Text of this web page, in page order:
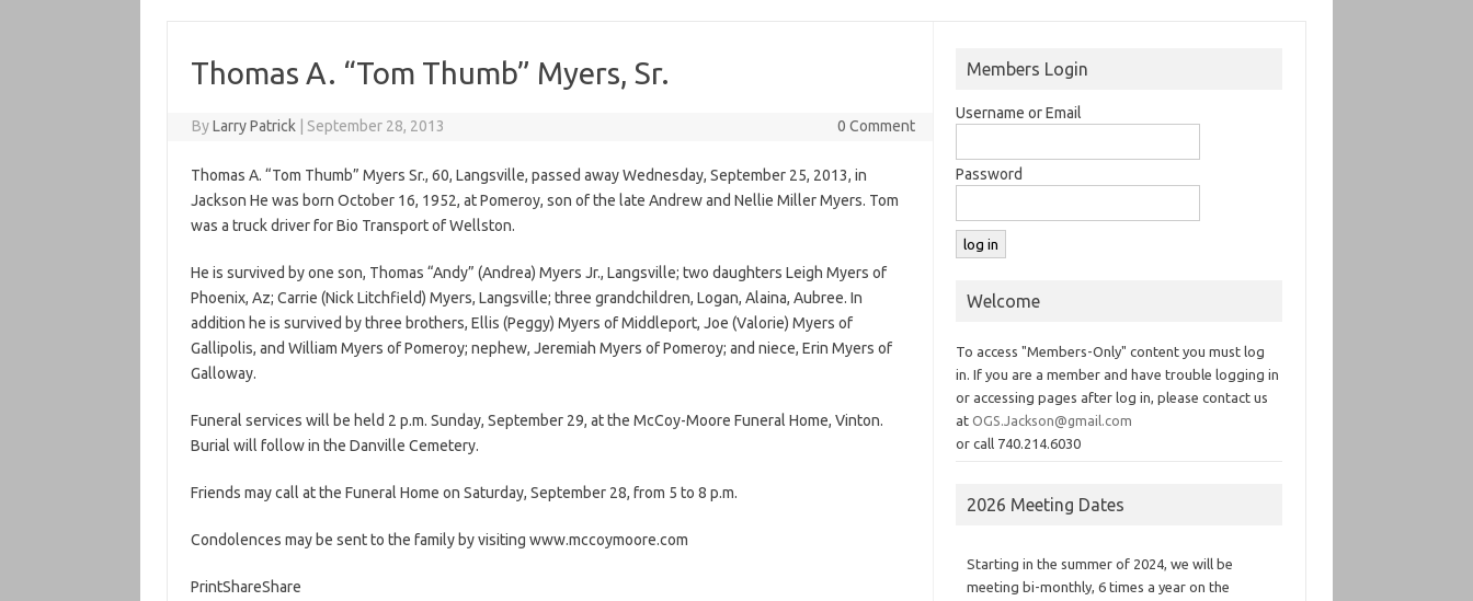
Thomas A. “Tom Thumb” Myers, Sr.
ByLarry Patrick September 28, 2013 0 Comment
Thomas A. “Tom Thumb” Myers Sr., 60, Langsville, passed away Wednesday, September 25, 2013, in
Jackson He was born October 16, 1952, at Pomeroy, son of the late Andrew and Nellie Miller Myers. Tom
was a truck driver for Bio Transport of Wellston.
He is survived by one son, Thomas “Andy” (Andrea) Myers Jr., Langsville; two daughters Leigh Myers of
Phoenix, Az; Carrie (Nick Litchfield) Myers, Langsville; three grandchildren, Logan, Alaina, Aubree. In
addition he is survived by three brothers, Ellis (Peggy) Myers of Middleport, Joe (Valorie) Myers of
Gallipolis, and William Myers of Pomeroy; nephew, Jeremiah Myers of Pomeroy; and niece, Erin Myers of
Galloway.
Funeral services will be held 2 p.m. Sunday, September 29, at the McCoy-Moore Funeral Home, Vinton.
Burial will follow in the Danville Cemetery.
Friends may call at the Funeral Home on Saturday, September 28, from 5 to 8 p.m.
Condolences may be sent to the family by visiting www.mccoymoore.com
PrintShareShare
Members Login
Username or Email
Password
Welcome
To access "Members-Only" content you must log
in. If you are a member and have trouble logging in
or accessing pages after log in, please contact us
atOGS.Jackson@gmail.com
or call 740.214.6030
2026 Meeting Dates
Starting in the summer of 2024, we will be
meeting bi-monthly, 6 times a year on the